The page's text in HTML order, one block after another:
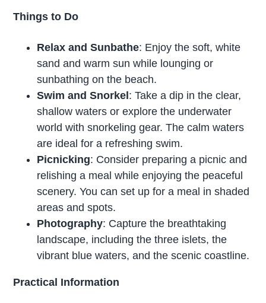
Things to Do
Relax and Sunbathe: Enjoy the soft, white
sand and warm sun while lounging or
sunbathing on the beach.
Swim and Snorkel : Take a dip in the clear,
shallow waters or explore the underwater
world with snorkeling gear. The calm waters
are ideal for a refreshing swim.
Picnicking: Consider preparing a picnic and
relishing a meal while enjoying the peaceful
scenery. You can set up for a meal in shaded
areas and spots.
Photography: Capture the breathtaking
landscape, including the three islets, the
vibrant blue waters, and the scenic coastline.
Practical Information